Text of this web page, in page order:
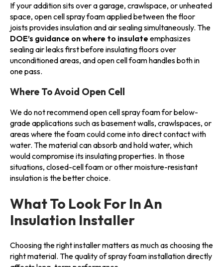
If your addition sits over a garage, crawlspace, or unheated
space, open cell spray foam applied between the floor
joists provides insulation and air sealing simultaneously. The
DOE’s guidance on where to insulate emphasizes
sealing air leaks first before insulating floors over
unconditioned areas, and open cell foam handles both in
one pass.
Where To Avoid Open Cell
We do not recommend open cell spray foam for below-
grade applications such as basement walls, crawlspaces, or
areas where the foam could come into direct contact with
water. The material can absorb and hold water, which
would compromise its insulating properties. In those
situations, closed-cell foam or other moisture-resistant
insulation is the better choice.
What To Look For In An
Insulation Installer
Choosing the right installer matters as much as choosing the
right material. The quality of spray foam installation directly